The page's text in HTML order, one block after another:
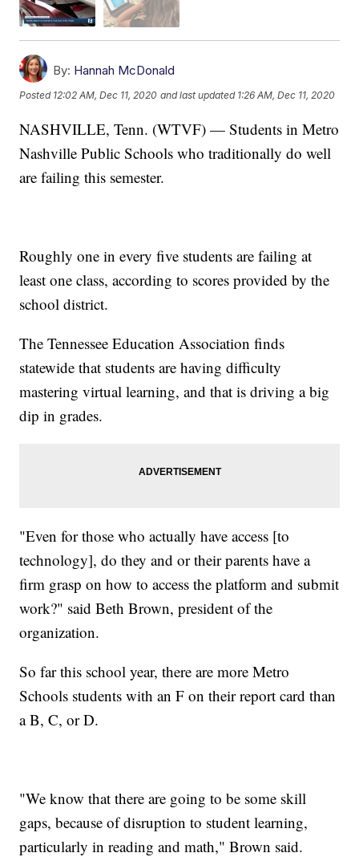
By: Hannah McDonald
Posted 12:02 AM, Dec 11, 2020 and last updated 1:26 AM, Dec 11, 2020
NASHVILLE, Tenn. (WTVF) — Students in Metro
Nashville Public Schools who traditionally do well
are failing this semester.
Roughly one in every five students are failing at
least one class, according to scores provided by the
school district.
The Tennessee Education Association finds
statewide that students are having difficulty
mastering virtual learning, and that is driving a big
dip in grades.
"Even for those who actually have access [to
technology], do they and or their parents have a
firm grasp on how to access the platform and submit
work?" said Beth Brown, president of the
organization.
So far this school year, there are more Metro
Schools students with an F on their report card than
a B, C, or D.
"We know that there are going to be some skill
gaps, because of disruption to student learning,
particularly in reading and math," Brown said.